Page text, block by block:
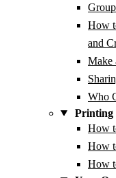
How
and
Make
Who
Printing
How
How
How